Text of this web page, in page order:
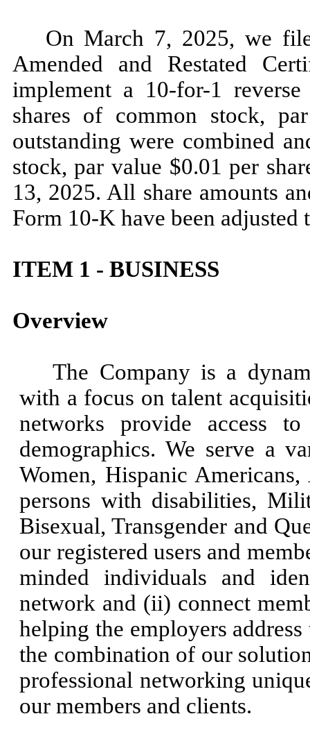
On March 7, 2025, we
Amended and Restated
implement a 10-for-1
shares of common stock,
outstanding were combined
stock, par value $0.01 per
13, 2025. All share amounts
Form 10-K have been
ITEM 1 - BUSINESS
Overview
The Company is a
with a focus on talent
networks provide access
demographics. We serve a
Women, Hispanic
persons with disabilities,
Bisexual, Transgender and
our registered users and
minded individuals and
network and (ii) connect
helping the employers
the combination of our
professional networking
our members and clients.